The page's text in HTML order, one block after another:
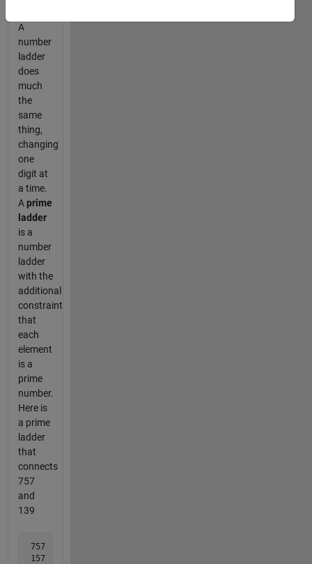
A
number
ladder
does
much
the
same
thing,
changing
one
digit at
a time.
Aprime
ladder
is a
number
ladder
with the
additional
constraint
that
each
element
is a
prime
number.
Here is
a prime
ladder
that
connects
757
and
139
757
157